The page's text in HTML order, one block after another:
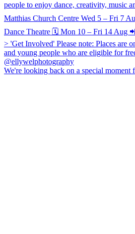
We're looking back on a special moment